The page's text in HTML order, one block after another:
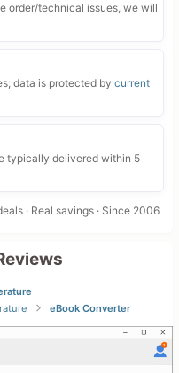
order/technical issues, we will
data is protected by current
typically delivered within 5
· Real savings · Since 2006
eBook Converter